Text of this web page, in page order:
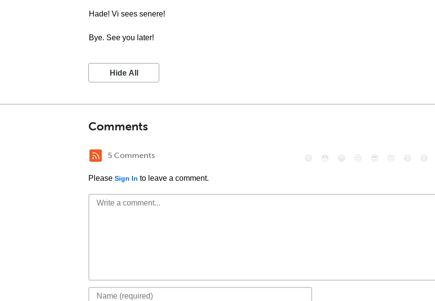
Hade! Vi sees senere!
Bye. See you later!
Hide All
Comments
5 Comments
Please Sign In to leave a comment.
😄 😳 😁 😒 😎 😠 😆 😅